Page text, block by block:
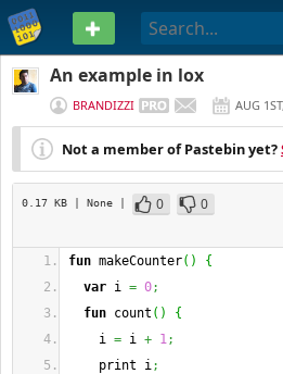
PASTEBIN
An example in lox
BRANDIZZI AUG
Not a member of Pastebin yet?
0.17 KB | None | 0
0
fun makeCounter( )
{
var i = 0;
fun count ( )
{
i = i + 1;
print i;